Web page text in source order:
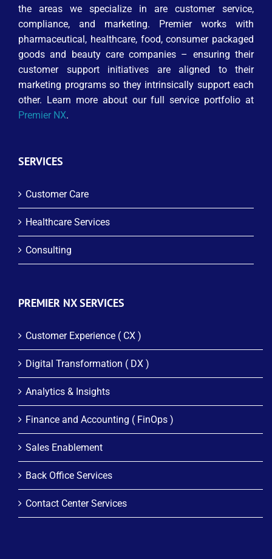
the areas we specialize in are customer service,
compliance, and marketing. Premier works with
pharmaceutical, healthcare, food, consumer packaged
goods and beauty care companies – ensuring their
customer support initiatives are aligned to their
marketing programs so they intrinsically support each
other. Learn more about our full service portfolio at
Premier NX.
SERVICES
Customer Care
Healthcare Services
Consulting
PREMIER NX SERVICES
Customer Experience ( CX )
Digital Transformation ( DX )
Analytics & Insights
Finance and Accounting ( FinOps )
Sales Enablement
Back Office Services
Contact Center Services